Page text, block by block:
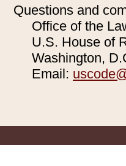
Questions and
Office of the
U.S. House of
Washington,
Email: